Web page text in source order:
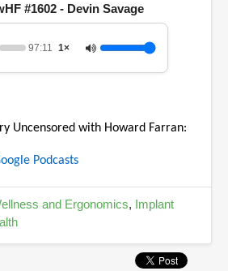
#1602 - Devin Savage
97:11 1×
Uncensored with Howard Farran:
Podcasts
and Ergonomics, Implant